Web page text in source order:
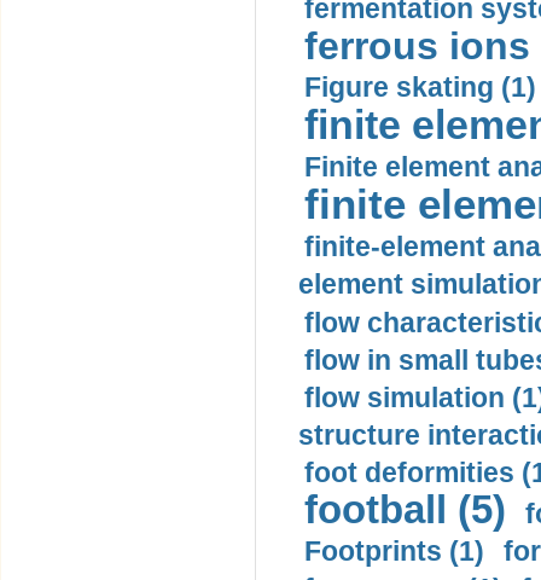
fermentation
ferrous ions
Figure skating (1)
finite
Finite element
finite
finite-element
element
flow
flow in small
flow simulation
structure
foot deformities
football (5)
Footprints (1)